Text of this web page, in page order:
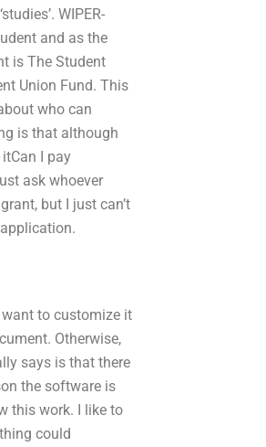
WIPER-
and as the
is The Student
Union Fund. This
who can
is that although
I pay
ask whoever
but I just can’t
to customize it
Otherwise,
says is that there
the software is
this work. I like to
could